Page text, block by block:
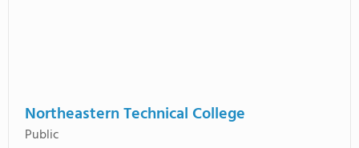
Northeastern Technical College
Public